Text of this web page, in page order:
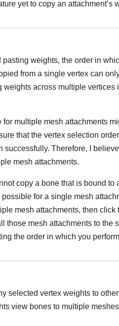
yet to copy an attachment’s
weights, the order in
from a single vertex can
across multiple vertices
multiple mesh attachments
that the vertex selection
successfully. Therefore, I
mesh attachments.
copy a bone that is bound
for a single mesh
mesh attachments, then click
those mesh attachments to the
the order in which you
selected vertex weights to
view bones to multiple